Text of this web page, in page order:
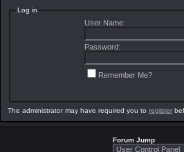
Log in
User Name:
Password:
Remember Me?
The administrator may have required you to register
Forum Jump